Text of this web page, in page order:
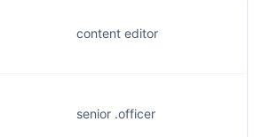
content editor
senior .officer